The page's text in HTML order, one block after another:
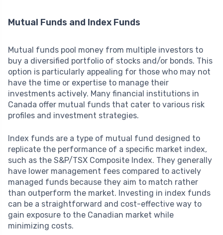
Mutual Funds and Index Funds
Mutual funds pool money from multiple investors to
buy a diversified portfolio of stocks and/or bonds. This
option is particularly appealing for those who may not
have the time or expertise to manage their
investments actively. Many financial institutions in
Canada offer mutual funds that cater to various risk
profiles and investment strategies.
Index funds are a type of mutual fund designed to
replicate the performance of a specific market index,
such as the S&P/TSX Composite Index. They generally
have lower management fees compared to actively
managed funds because they aim to match rather
than outperform the market. Investing in index funds
can be a straightforward and cost-effective way to
gain exposure to the Canadian market while
minimizing costs.